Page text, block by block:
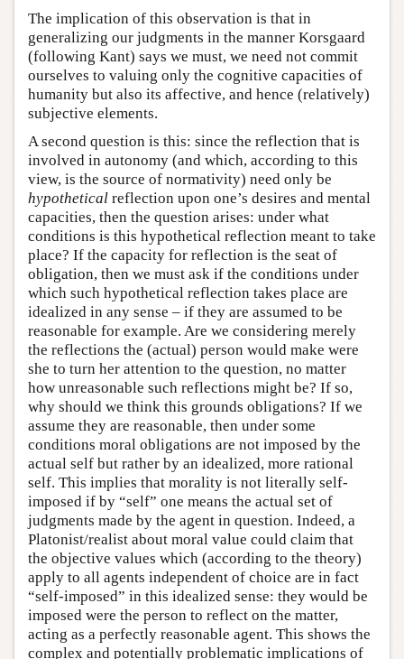
The implication of this observation is that in
generalizing our judgments in the manner Korsgaard
(following Kant) says we must, we need not commit
ourselves to valuing only the cognitive capacities of
humanity but also its affective, and hence (relatively)
subjective elements.
A second question is this: since the reflection that is
involved in autonomy (and which, according to this
view, is the source of normativity) need only be
hypothetical reflection upon one’s desires and mental
capacities, then the question arises: under what
conditions is this hypothetical reflection meant to take
place? If the capacity for reflection is the seat of
obligation, then we must ask if the conditions under
which such hypothetical reflection takes place are
idealized in any sense – if they are assumed to be
reasonable for example. Are we considering merely
the reflections the (actual) person would make were
she to turn her attention to the question, no matter
how unreasonable such reflections might be? If so,
why should we think this grounds obligations? If we
assume they are reasonable, then under some
conditions moral obligations are not imposed by the
actual self but rather by an idealized, more rational
self. This implies that morality is not literally self-
imposed if by “self” one means the actual set of
judgments made by the agent in question. Indeed, a
Platonist/realist about moral value could claim that
the objective values which (according to the theory)
apply to all agents independent of choice are in fact
“self-imposed” in this idealized sense: they would be
imposed were the person to reflect on the matter,
acting as a perfectly reasonable agent. This shows the
complex and potentially problematic implications of